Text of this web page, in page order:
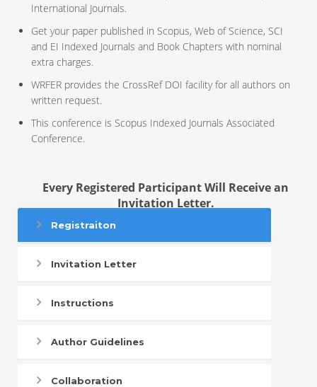
International Journals.
Get your paper published in Scopus, Web of Science, SCI
and EI Indexed Journals and Book Chapters with nominal
extra charges.
WRFER provides the CrossRef DOI facility for all authors on
written request.
This conference is Scopus Indexed Journals Associated
Conference.
Every Registered Participant Will Receive an
Invitation Letter.
Registraiton
Invitation Letter
Instructions
Author Guidelines
Collaboration